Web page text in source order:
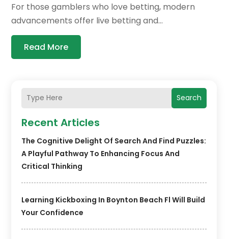
Search
Recent Articles
The Cognitive Delight Of Search And Find Puzzles:
A Playful Pathway To Enhancing Focus And
Critical Thinking
Learning Kickboxing In Boynton Beach Fl Will Build
Your Confidence
For those gamblers who love betting, modern
advancements offer live betting and...
Read More